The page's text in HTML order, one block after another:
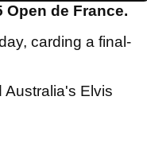
Open de France.
carding a final-
Australia's Elvis